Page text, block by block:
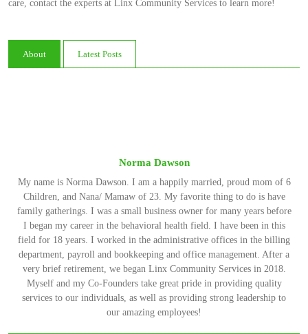
care, contact the experts at Linx Community Services to learn more!
About Latest Posts
Norma Dawson
My name is Norma Dawson. I am a happily married, proud mom of 6
Children, and Nana/ Mamaw of 23. My favorite thing to do is have
family gatherings. I was a small business owner for many years before
I began my career in the behavioral health field. I have been in this
field for 18 years. I worked in the administrative offices in the billing
department, payroll and bookkeeping and office management. After a
very brief retirement, we began Linx Community Services in 2018.
Myself and my Co-Founders take great pride in providing quality
services to our individuals, as well as providing strong leadership to
our amazing employees!